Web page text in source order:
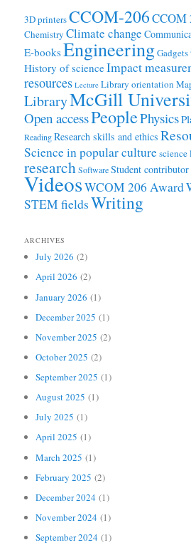
3D printersCCOM-206CCOM
Chemistry Climate change
E-booksEngineeringGadgets
History of scienceImpact
resources Lecture Library orientation
LibraryMcGill
Open accessPeoplePhysics
ReadingResearch skills and ethics
Science in popular culturescience
researchSoftwareStudent contributor
VideosWCOM 206 Award
STEM fieldsWriting
ARCHIVES
July 2026 (2)
April 2026 (2)
January 2026 (1)
December 2025 (1)
November 2025 (2)
October 2025 (2)
September 2025 (1)
August 2025 (1)
July 2025 (1)
April 2025 (1)
March 2025 (1)
February 2025 (2)
December 2024 (1)
November 2024 (1)
September 2024 (1)